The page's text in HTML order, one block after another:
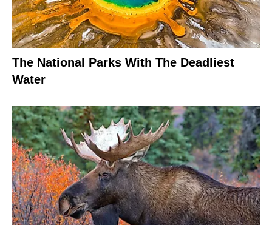
The National Parks With The Deadliest
Water